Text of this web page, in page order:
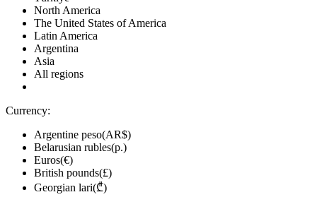
North America
The United States of America
Latin America
Argentina
Asia
All regions
Currency:
Argentine peso(AR$)
Belarusian rubles(р.)
Euros(€)
British pounds(£)
Georgian lari(₾)